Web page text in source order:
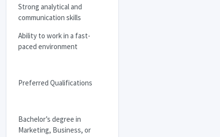
Strong analytical and
communication skills
Ability to work in a fast-
paced environment
Preferred Qualifications
Bachelor’s degree in
Marketing, Business, or